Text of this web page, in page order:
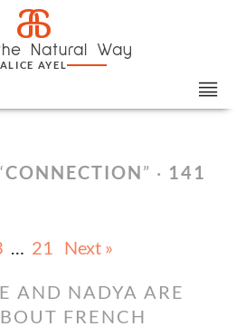
a
Natural Way
ALICE AYEL
CONNECTION” · 141
… 21 Next »
AND NADYA ARE
FRENCH